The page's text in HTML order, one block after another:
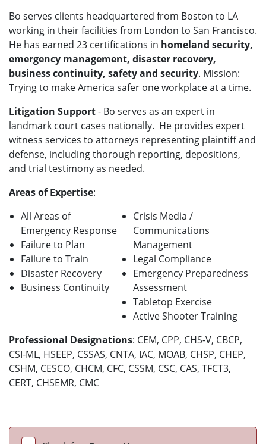
Bo serves clients headquartered from Boston to LA
working in their facilities from London to San Francisco.
He has earned 23 certifications in homeland security,
emergency management, disaster recovery,
business continuity, safety and security. Mission:
Trying to make America safer one workplace at a time.
Litigation Support- Bo serves as an expert in
landmark court cases nationally. He provides expert
witness services to attorneys representing plaintiff and
defense, including thorough reporting, depositions,
and trial testimony as needed.
Areas of Expertise:
All Areas of
Emergency Response
Failure to Plan
Failure to Train
Disaster Recovery
Business Continuity
Crisis Media /
Communications
Management
Legal Compliance
Emergency Preparedness
Assessment
Tabletop Exercise
Active Shooter Training
Professional Designations: CEM, CPP, CHS-V, CBCP,
CSI-ML, HSEEP, CSSAS, CNTA, IAC, MOAB, CHSP, CHEP,
CSHM, CESCO, CHCM, CFC, CSSM, CSC, CAS, TFCT3,
CERT, CHSEMR, CMC